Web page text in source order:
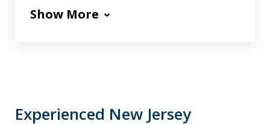
e
d
a
Show More
Experienced New Jersey